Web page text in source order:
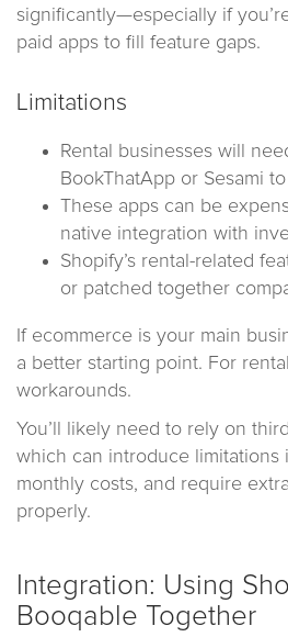
significantly—especially if
paid apps to fill feature gaps.
Limitations
Rental businesses will
BookThatApp or Sesami
These apps can be
native integration with
Shopify’s rental-related
or patched together
If ecommerce is your main
a better starting point. For
workarounds.
You’ll likely need to rely on
which can introduce limitations
monthly costs, and require
properly.
Integration: Using
Booqable Together